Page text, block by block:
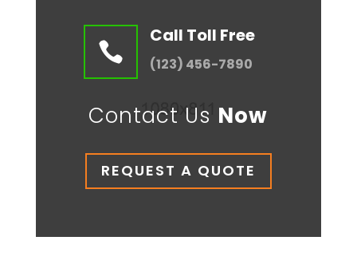

Call Toll Free
(123) 456-7890
Contact Us Now
REQUEST A QUOTE